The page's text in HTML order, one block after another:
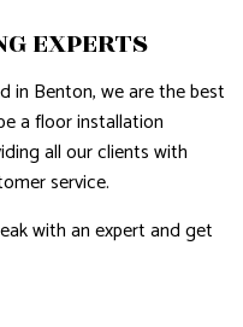
EXPERTS
in Benton, we are the best
a floor installation
all our clients with
service.
with an expert and get